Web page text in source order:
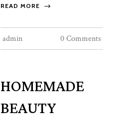
READ MORE
admin 0 Comments
HOMEMADE
BEAUTY